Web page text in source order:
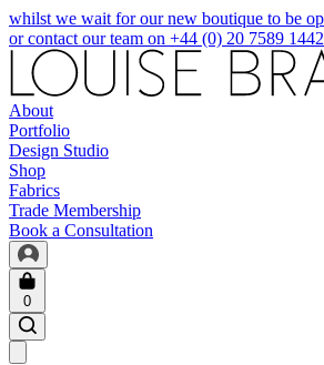
whilst we wait for our new boutique to be
or contact our team on +44 (0) 20 7589
About
Portfolio
Design Studio
Shop
Fabrics
Trade Membership
Book a Consultation
0